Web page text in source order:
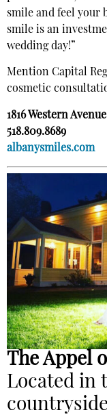
smile and feel your
smile is an
wedding day!”
Mention Capital
cosmetic
1816 Western
518.809.8689
albanysmiles.com
The Appel
Located in